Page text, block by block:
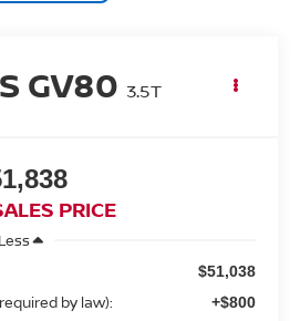
GV80 3.5T
PRICE
Less
$51,038
by law): +$800